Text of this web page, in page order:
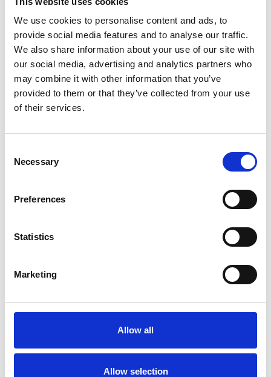
We use cookies to personalise content and ads, to
provide social media features and to analyse our traffic.
We also share information about your use of our site with
our social media, advertising and analytics partners who
may combine it with other information that you’ve
provided to them or that they’ve collected from your use
of their services.
Selection
Necessary
Preferences
Statistics
Marketing
Allow all
Allow selection
you can change this.
You can drive a car in many ways. Make
foot-operated steering wheel or any other
abilities.